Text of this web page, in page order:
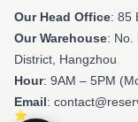
Our Head Office: 85
Our Warehouse: No.
District, Hangzhou
Hour: 9AM – 5PM
Email: